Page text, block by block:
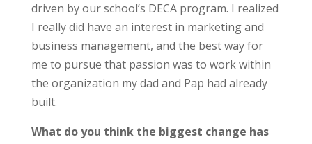
driven by our school’s DECA program. I realized
I really did have an interest in marketing and
business management, and the best way for
me to pursue that passion was to work within
the organization my dad and Pap had already
built.
What do you think the biggest change has